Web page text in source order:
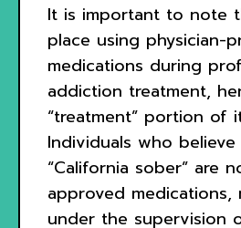
It is important to note
place using physician-
medications during
addiction treatment,
“treatment” portion of
Individuals who
“California sober” are
approved medications,
under the supervision